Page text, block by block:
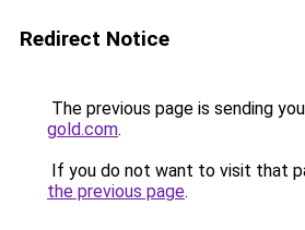
Redirect Notice
The previous page is sending
gold.com.
If you do not want to visit that
the previous page.